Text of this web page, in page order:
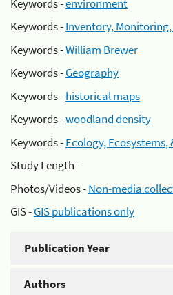
Keywords -environment
Keywords -Inventory, Monitoring,
Keywords -William Brewer
Keywords -Geography
Keywords -historical maps
Keywords -woodland density
Keywords -Ecology,
Study Length -
Photos/Videos -Non-media
GIS -GIS publications only
Publication Year
Authors